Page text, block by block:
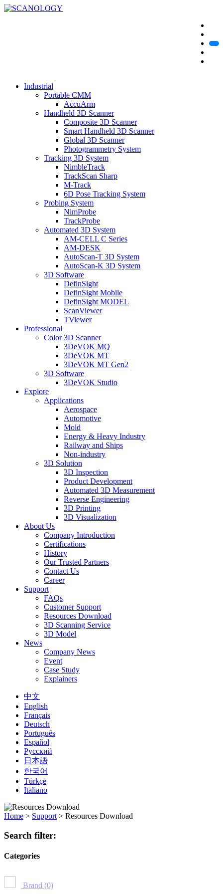
Industrial
Portable CMM
AccuArm
Handheld 3D Scanner
Composite 3D Scanner
Smart Handheld 3D Scanner
Global 3D Scanner
Photogrammetry System
Tracking 3D System
NimbleTrack
TrackScan Sharp
M-Track
6D Pose Tracking System
Probing System
NimProbe
TrackProbe
Automated 3D System
AM-CELL C Series
AM-DESK
AutoScan-T 3D System
AutoScan-K 3D System
3D Software
DefinSight
DefinSight Mobile
DefinSight MODEL
ScanViewer
TViewer
Professional
Color 3D Scanner
3DeVOK MQ
3DeVOK MT
3DeVOK MT Gen2
3D Software
3DeVOK Studio
Explore
Applications
Aerospace
Automotive
Mold
Energy & Heavy Industry
Railway and Ships
Non-industry
3D Solution
3D Inspection
Product Development
Automated 3D Measurement
Reverse Engineering
3D Printing
3D Visualization
About Us
Company Introduction
Certifications
History
Our Trusted Partners
Contact Us
Career
Support
FAQs
Customer Support
Resources Download
3D Scanning Service
3D Model
News
Company News
Event
Case Study
Explainers
中文
English
Français
Deutsch
Português
Español
Русский
日本語
한국어
Türkçe
Italiano
Home > Support > Resources Download
Search filter:
Categories
Brand (0)